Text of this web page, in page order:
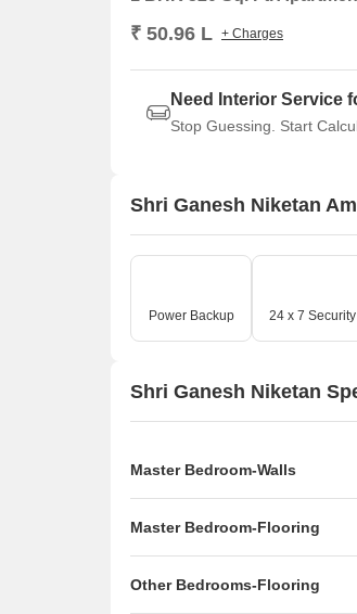
₹ 50.96 L + Charges
Need Interior Service
Stop Guessing. Start
Shri Ganesh Niketan
Power Backup 24 x 7 Security
Shri Ganesh Niketan
Master Bedroom-Walls
Master Bedroom-Flooring
Other Bedrooms-Flooring